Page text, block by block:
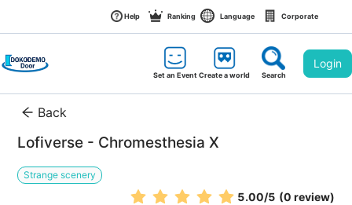
Help Ranking Language Corporate
Set an EventCreate a world Search
Login
Back
Lofiverse - Chromesthesia X
Strange scenery
5.00/5 (0 review)